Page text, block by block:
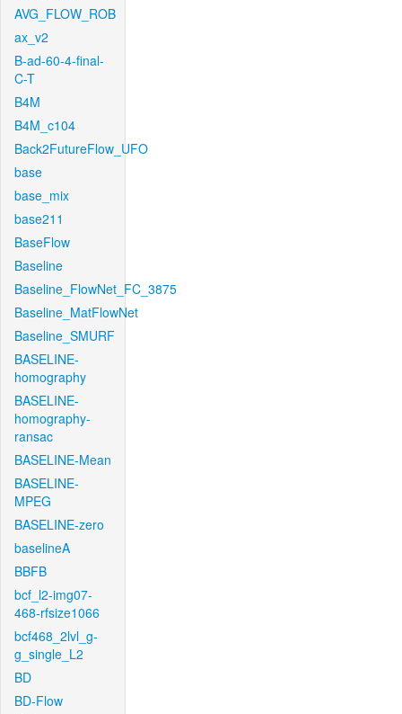
AVG_FLOW_ROB
ax_v2
B-ad-60-4-final-
C-T
B4M
B4M_c104
Back2FutureFlow_UFO
base
base_mix
base211
BaseFlow
Baseline
Baseline_FlowNet_FC_3875
Baseline_MatFlowNet
Baseline_SMURF
BASELINE-
homography
BASELINE-
homography-
ransac
BASELINE-Mean
BASELINE-
MPEG
BASELINE-zero
baselineA
BBFB
bcf_l2-img07-
468-rfsize1066
bcf468_2lvl_g-
g_single_L2
BD
BD-Flow